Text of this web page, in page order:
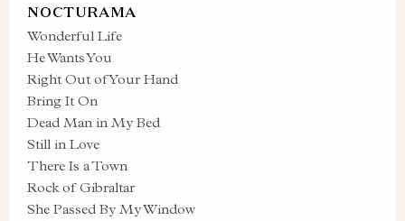
NOCTURAMA
Wonderful Life
He Wants You
Right Out of Your Hand
Bring It On
Dead Man in My Bed
Still in Love
There Is a Town
Rock of Gibraltar
She Passed By My Window